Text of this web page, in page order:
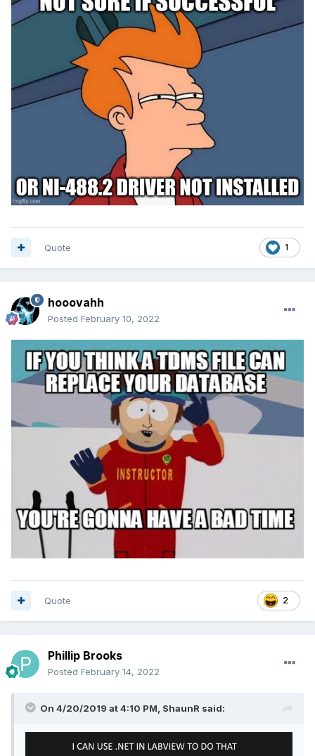
1
Quote
hooovahh
Posted February 10, 2022
2
Quote
Phillip Brooks
Posted February 14, 2022
On 4/20/2019 at 4:10 PM, ShaunR said: